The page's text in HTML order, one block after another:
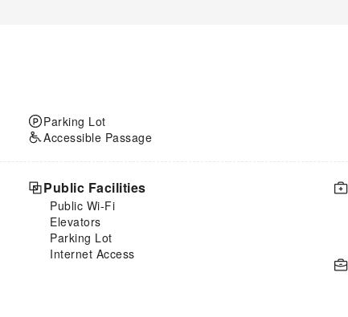
Parking Lot
Accessible Passage
Public Facilities
Public Wi-Fi
Elevators
Parking Lot
Internet Access